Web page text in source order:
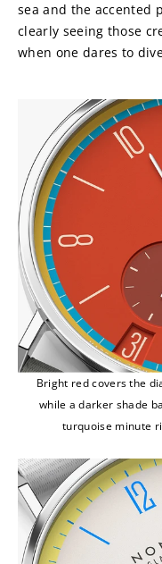
sea and the accented
clearly seeing those
when one dares to
Bright red covers the
while a darker shade
turquoise minute